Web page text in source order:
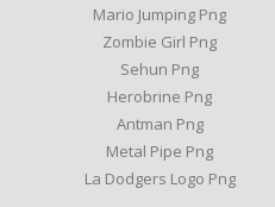
Mario Jumping Png
Zombie Girl Png
Sehun Png
Herobrine Png
Antman Png
Metal Pipe Png
La Dodgers Logo Png